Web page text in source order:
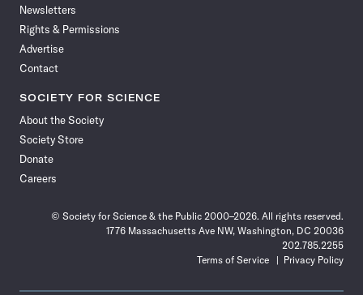
Newsletters
Rights & Permissions
Advertise
Contact
SOCIETY FOR SCIENCE
About the Society
Society Store
Donate
Careers
© Society for Science & the Public 2000–2026. All rights reserved.
1776 Massachusetts Ave NW, Washington, DC 20036
202.785.2255
Terms of Service
Privacy Policy